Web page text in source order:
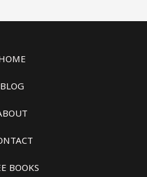
BLOG
BOOKS